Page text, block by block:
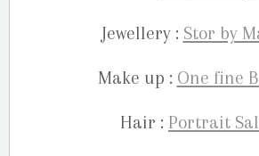
Jewellery : Stor by
Make up : One fine
Hair : Portrait